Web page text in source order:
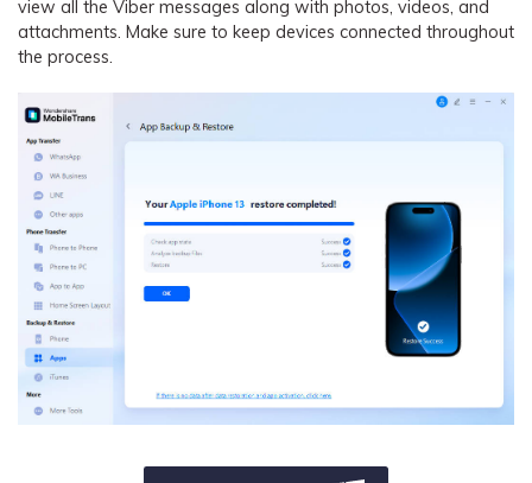
view all the Viber messages along with photos, videos, and
attachments. Make sure to keep devices connected throughout
the process.